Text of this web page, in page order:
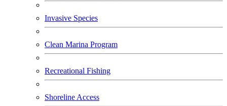
Invasive Species
Clean Marina Program
Recreational Fishing
Shoreline Access